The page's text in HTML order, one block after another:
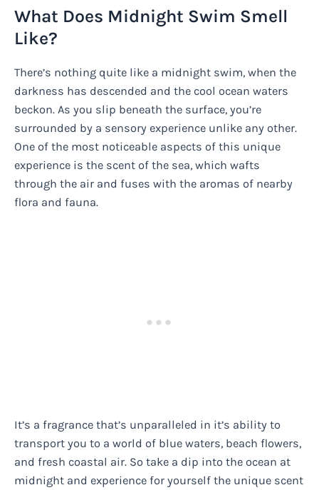
What Does Midnight Swim Smell
Like?
There’s nothing quite like a midnight swim, when the
darkness has descended and the cool ocean waters
beckon. As you slip beneath the surface, you’re
surrounded by a sensory experience unlike any other.
One of the most noticeable aspects of this unique
experience is the scent of the sea, which wafts
through the air and fuses with the aromas of nearby
flora and fauna.
It’s a fragrance that’s unparalleled in it’s ability to
transport you to a world of blue waters, beach flowers,
and fresh coastal air. So take a dip into the ocean at
midnight and experience for yourself the unique scent